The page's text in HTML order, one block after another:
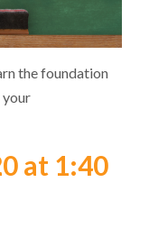
the foundation
your
at 1:40